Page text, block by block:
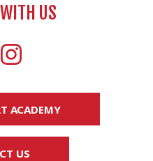
US
ACADEMY
US